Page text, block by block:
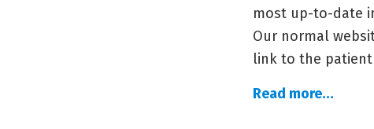
most up-to-date
Our normal
link to the
Read more…